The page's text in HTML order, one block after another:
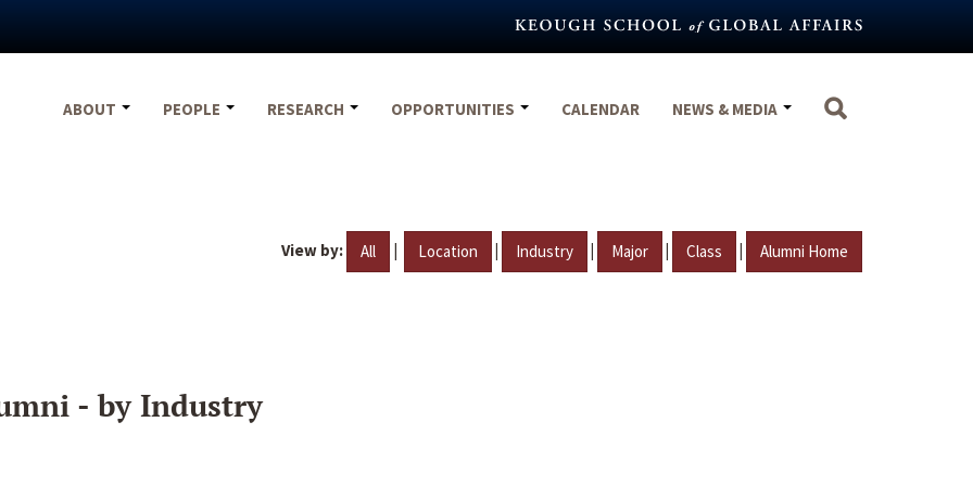
ABOUT
PEOPLE RESEARCH OPPORTUNITIES CALENDAR NEWS & MEDIA
View by: All | Location | Industry | Major | Class | Alumni Home
- by Industry